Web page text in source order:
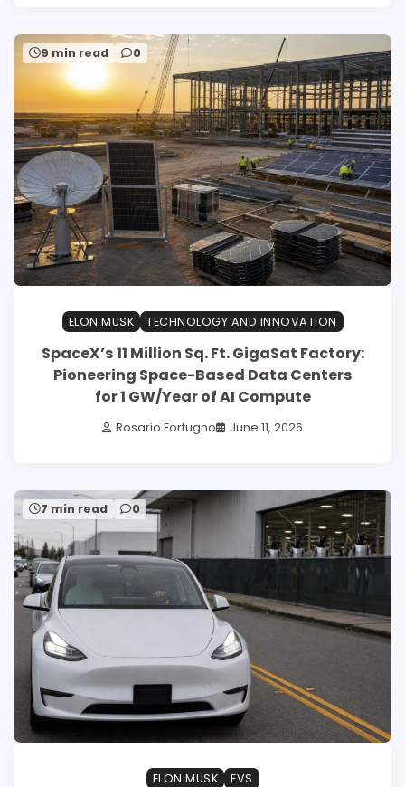
9 min read 0
ELON MUSK TECHNOLOGY AND INNOVATION
SpaceX’s 11 Million Sq. Ft. GigaSat Factory:
Pioneering Space-Based Data Centers
for 1 GW/Year of AI Compute
Rosario Fortugno June 11, 2026
7 min read 0
ELON MUSK EVS